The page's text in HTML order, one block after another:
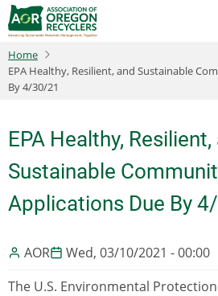
Skip
to
main
content
Home
EPA Healthy, Resilient, and Sustainable
By 4/30/21
EPA Healthy, Resilient,
Sustainable
Applications Due By
AOR
Wed, 03/10/2021 - 00:00
The U.S. Environmental